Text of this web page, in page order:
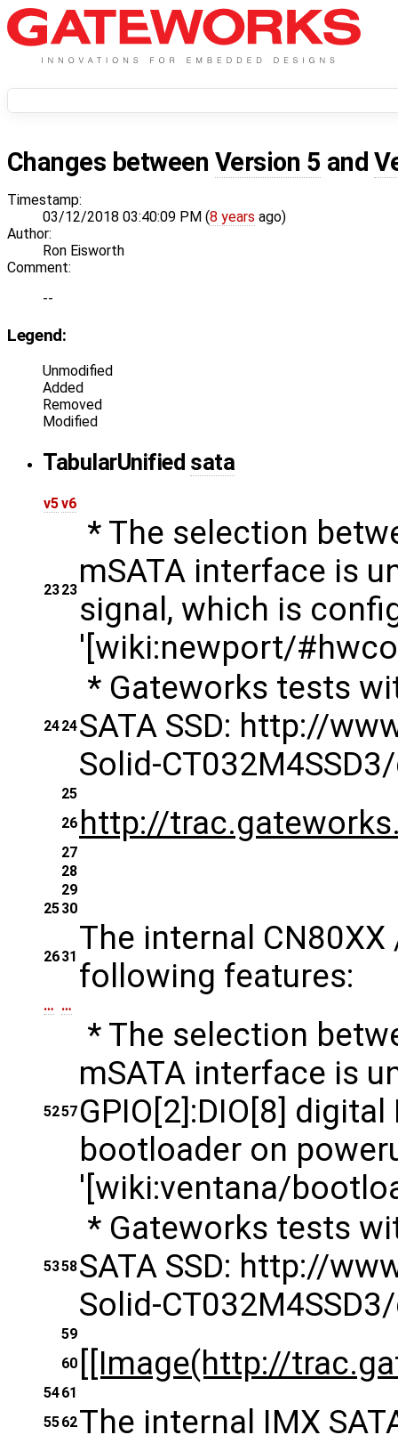
Changes between Version 5 and
Timestamp:
03/12/2018 03:40:09 PM (8 years ago)
Author:
Ron Eisworth
Comment:
--
Legend:
Unmodified
Added
Removed
Modified
TabularUnified sata
v5v6
2323
* The selection
mSATA interface is
signal, which is
'[wiki:newport/
2424
* Gateworks tests
SATA SSD: http://
Solid-
25
26 http://
27
28
29
2530
2631 The internal
following features:
… …
5257
* The selection
mSATA interface is
GPIO[2]:DIO[8]
bootloader on
'[wiki:ventana/
5358
* Gateworks tests
SATA SSD: http://
Solid-
59
60 [[Image(http://
5461
5562The internal IMX